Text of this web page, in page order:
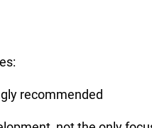
recommended